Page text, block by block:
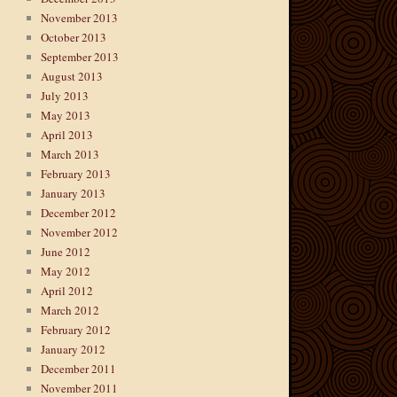
November 2013
October 2013
September 2013
August 2013
July 2013
May 2013
April 2013
March 2013
February 2013
January 2013
December 2012
November 2012
June 2012
May 2012
April 2012
March 2012
February 2012
January 2012
December 2011
November 2011